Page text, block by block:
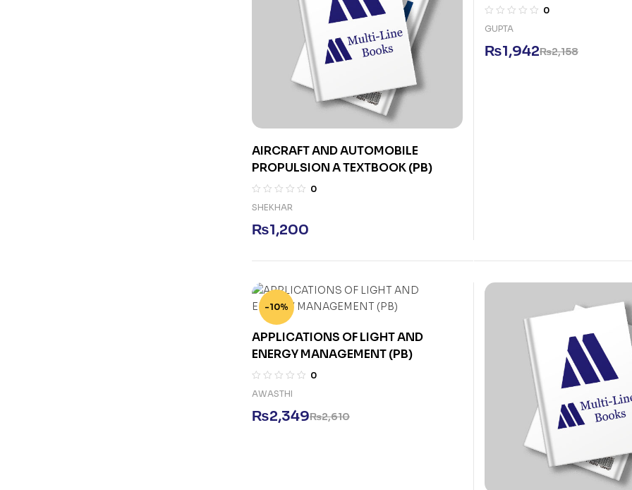
AIRCRAFT AND AUTOMOBILE
PROPULSION A TEXTBOOK (PB)
0
SHEKHAR
₨1,200
0
GUPTA
₨2,158
₨1,942
-10%
APPLICATIONS OF LIGHT AND
ENERGY MANAGEMENT (PB)
0
AWASTHI
₨2,610
₨2,349